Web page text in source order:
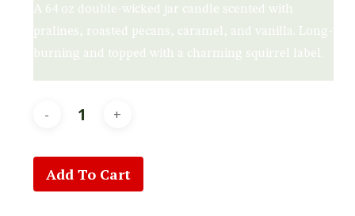
A 64 oz double-wicked jar candle scented with
pralines, roasted pecans, caramel, and vanilla. Long-
burning and topped with a charming squirrel label.
Add To Cart